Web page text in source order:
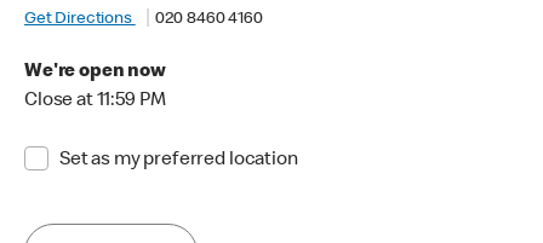
Get Directions
020 8460 4160
We're open now
Close at 11:59 PM
Set as my preferred location